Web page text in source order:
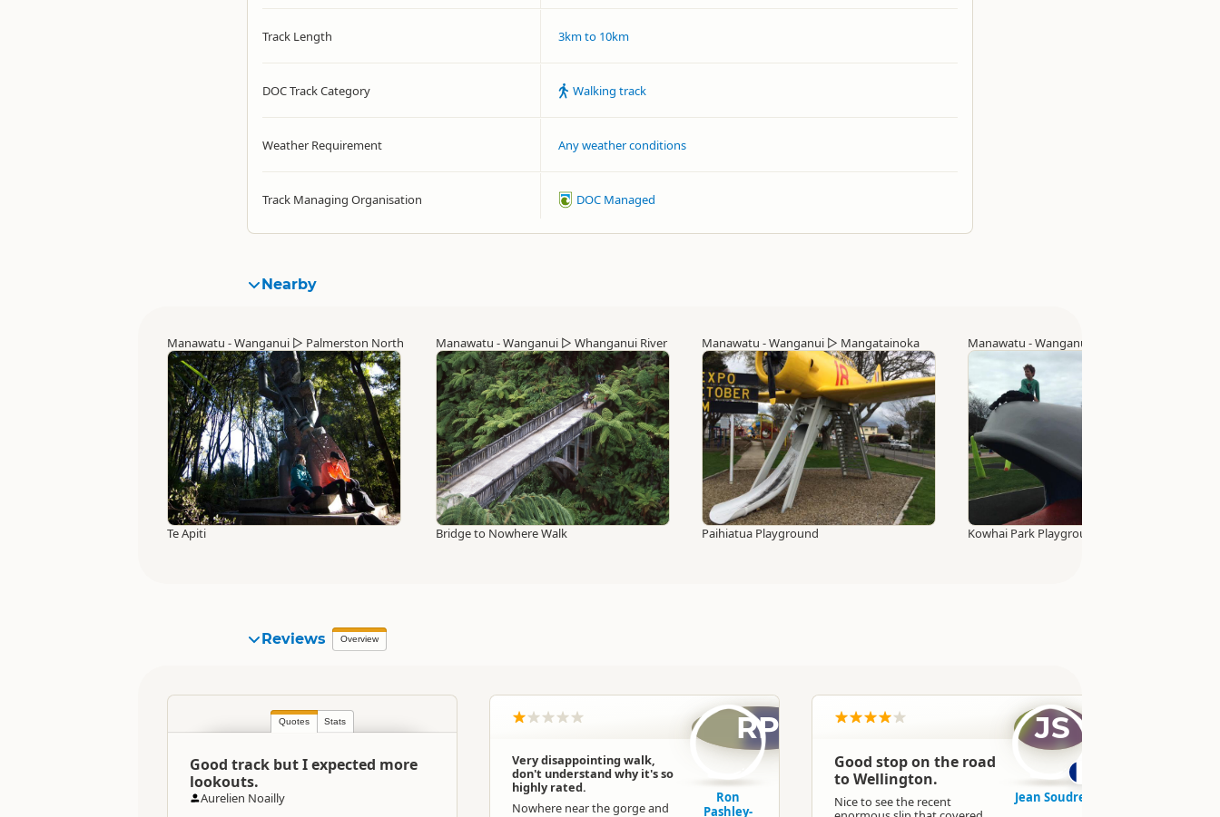
Track Length 3km to 10km
DOC Track Category Walking track
Weather Requirement Any weather conditions
Track Managing Organisation DOC Managed
Nearby
Manawatu - Wanganui ▷ Palmerston North
Te Apiti
Manawatu - Wanganui ▷ Whanganui River
Bridge to Nowhere Walk
Manawatu - Wanganui ▷ Mangatainoka
Paihiatua Playground
Manawatu - Wanganui
Kowhai Park Playground
Reviews Overview
Quotes Stats
Good track but I expected more
lookouts.
Aurelien Noailly
Very disappointing walk,
don't understand why it's so
highly rated.
Nowhere near the gorge and
RP
Ron
Pashley-
Good stop on the road
to Wellington.
Nice to see the recent
JS
Jean Soudre